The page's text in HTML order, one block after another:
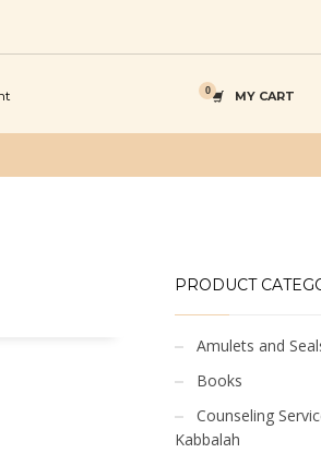
MY CART
PRODUCT
Amulets and
Books
Counseling
Kabbalah